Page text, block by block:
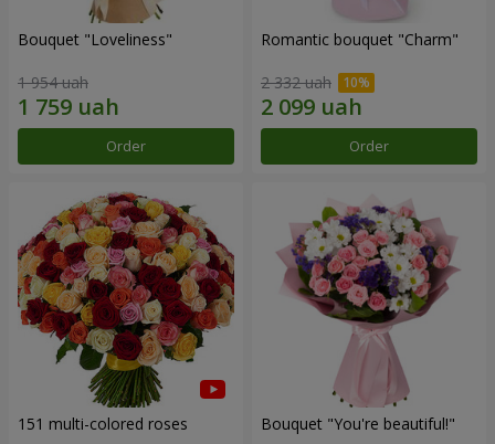
Bouquet "Loveliness"
1 954 uah
Order
Romantic bouquet "Charm"
2 332 uah
Order
151 multi-colored roses Bouquet "You're beautiful!"